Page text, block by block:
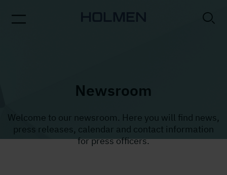
Newsroom
Welcome to our newsroom. Here you will find news,
press releases, calendar and contact information
for press officers.